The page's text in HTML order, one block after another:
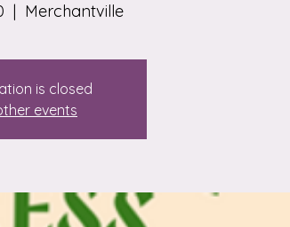
  |
Merchantville
is closed
events